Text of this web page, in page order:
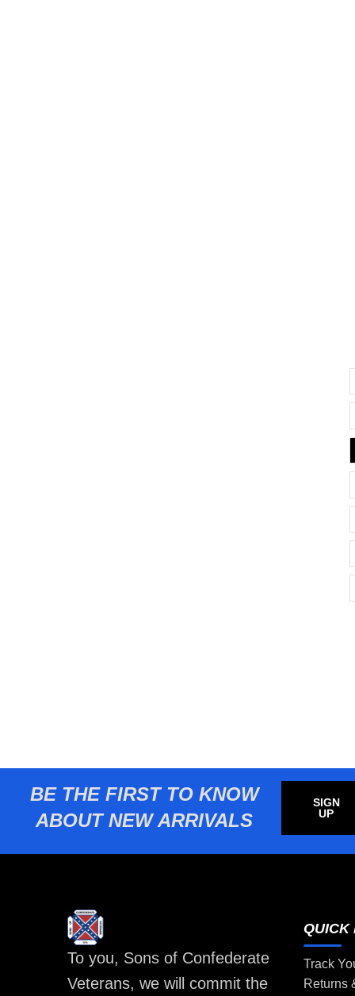
BE THE FIRST TO KNOW
ABOUT NEW ARRIVALS
SIGN
UP
To you, Sons of Confederate
Veterans, we will commit the
QUICK
Track
Returns